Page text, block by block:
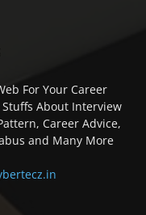
For Your Career
About Interview
Career Advice,
and Many More